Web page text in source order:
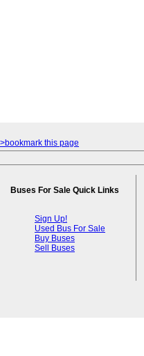
>bookmark this page
Buses For Sale Quick Links
Sign Up!
Used Bus For Sale
Buy Buses
Sell Buses